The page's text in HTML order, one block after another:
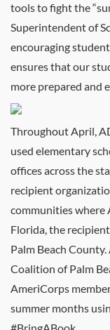
tools to fight the
Superintendent of
encouraging
ensures that our
more prepared and
Throughout April,
used elementary
offices across the
recipient
communities where
Florida, the
Palm Beach
Coalition of Palm
AmeriCorps
summer months